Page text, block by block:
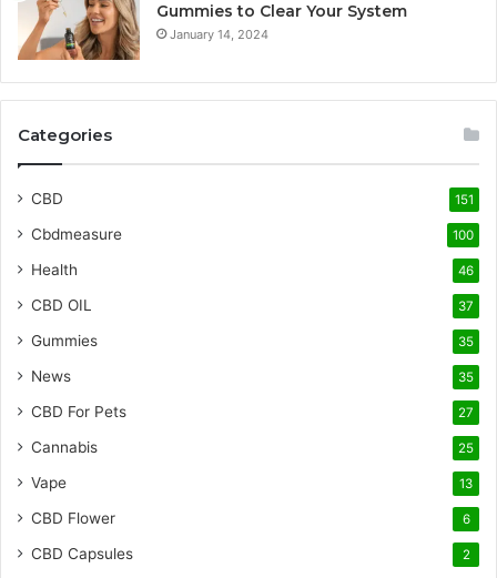
Gummies to Clear Your System
January 14, 2024
Categories
CBD 151
Cbdmeasure 100
Health 46
CBD OIL 37
Gummies 35
News 35
CBD For Pets 27
Cannabis 25
Vape 13
CBD Flower 6
CBD Capsules 2